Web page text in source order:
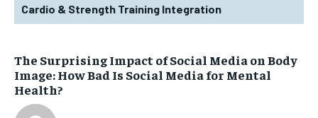
Cardio & Strength Training Integration
The Surprising Impact of Social Media on Body
Image: How Bad Is Social Media for Mental
Health?